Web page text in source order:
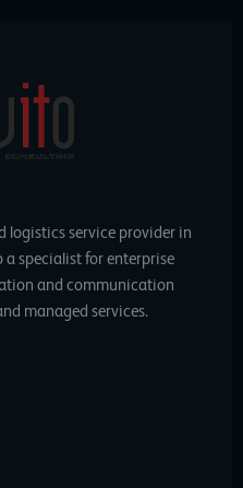
logistics service provider in
a specialist for enterprise
and communication
managed services.